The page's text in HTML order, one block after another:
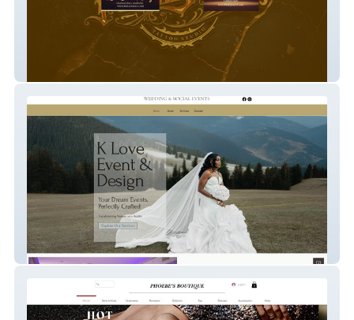
Philly Joe Tattoos & Cosmetics
KLove Events